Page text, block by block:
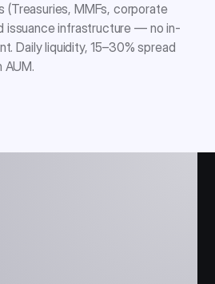
(Treasuries, MMFs, corporate
issuance infrastructure — no in-
Daily liquidity, 15–30% spread
AUM.